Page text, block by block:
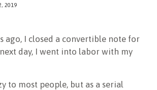
2019
ago, I closed a convertible note for
day, I went into labor with my
to most people, but as a serial